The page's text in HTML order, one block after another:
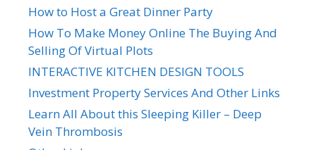
How to Host a Great Dinner Party
How To Make Money Online The Buying And
Selling Of Virtual Plots
INTERACTIVE KITCHEN DESIGN TOOLS
Investment Property Services And Other Links
Learn All About this Sleeping Killer – Deep
Vein Thrombosis